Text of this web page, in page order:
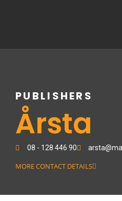
PUBLISHERS
Årsta
08 - 128 446 90
MORE CONTACT DETAILS